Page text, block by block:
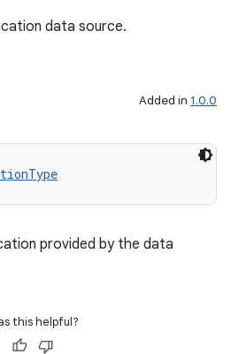
data source.
Added in 1.0.0
provided by the data
this helpful?